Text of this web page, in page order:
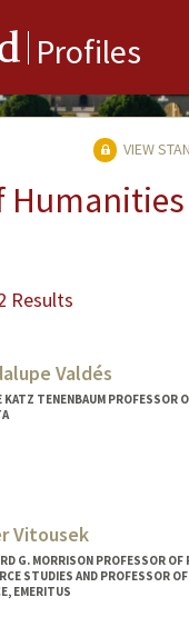
Profiles
VIEW
Results
Valdés
KATZ TENENBAUM PROFESSOR
Vitousek
G. MORRISON PROFESSOR OF
STUDIES AND PROFESSOR
EMERITUS